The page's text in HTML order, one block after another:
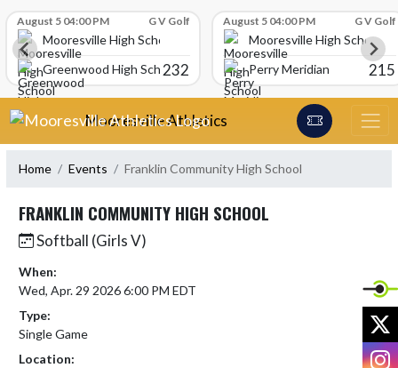
August 5 04:00 PM G V Golf
Mooresville High School
Greenwood High School232
August 5 04:00 PM G V Golf
Mooresville High School
Perry Meridian
215
Skip Navigation Menu
Mooresville Athletics
Home Events Franklin Community High School
FRANKLIN COMMUNITY HIGH SCHOOL
Softball (Girls V)
When:
Wed, Apr. 29 2026 6:00 PM EDT
Type:
Single Game
Location: